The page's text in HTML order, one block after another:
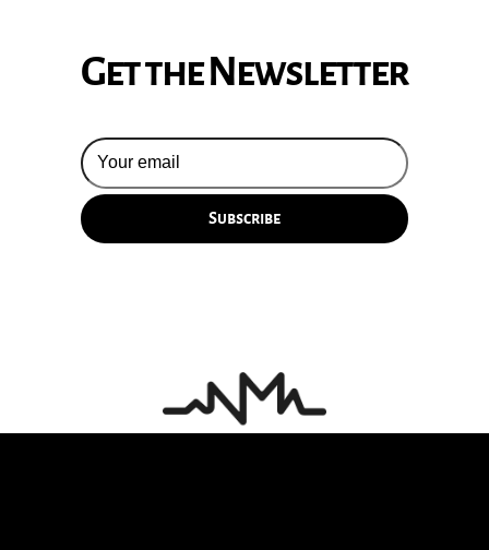
Get the Newsletter